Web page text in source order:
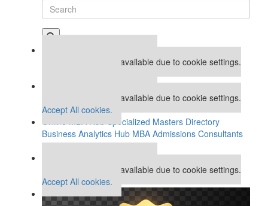
This placement is unavailable due to cookie settings.
This placement is unavailable due to cookie settings.
Accept All cookies.
Online MBA Hub Specialized Masters Directory
Business Analytics Hub MBA Admissions Consultants
Assess My MBA Odds
This placement is unavailable due to cookie settings.
Accept All cookies.